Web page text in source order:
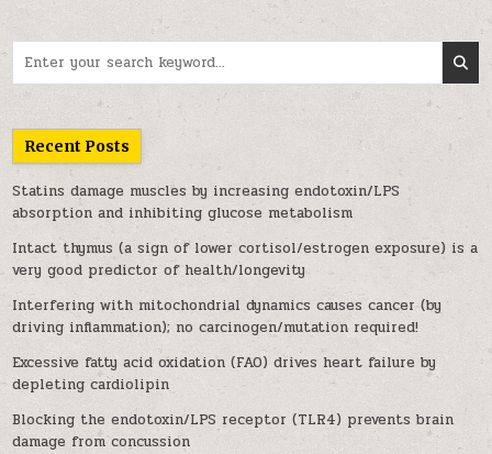
Recent Posts
Statins damage muscles by increasing endotoxin/LPS
absorption and inhibiting glucose metabolism
Intact thymus (a sign of lower cortisol/estrogen exposure) is a
very good predictor of health/longevity
Interfering with mitochondrial dynamics causes cancer (by
driving inflammation); no carcinogen/mutation required!
Excessive fatty acid oxidation (FAO) drives heart failure by
depleting cardiolipin
Blocking the endotoxin/LPS receptor (TLR4) prevents brain
damage from concussion